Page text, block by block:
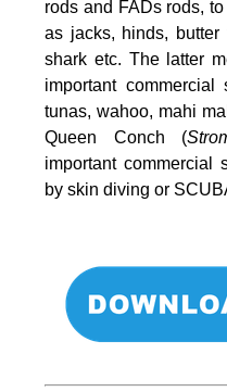
rods and FADs rods,
as jacks, hinds, butter
shark etc. The latter
important
tunas, wahoo, mahi
Queen Conch (
important commercial
by skin diving or